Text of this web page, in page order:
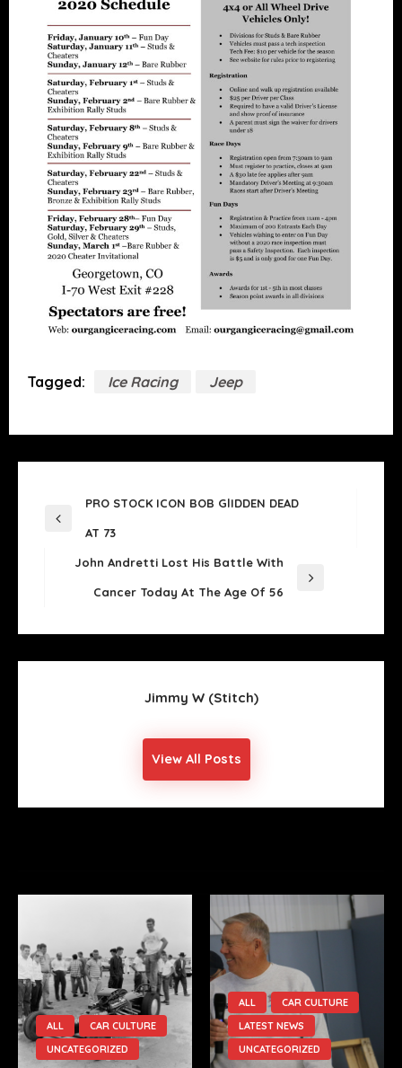
Tagged: Ice Racing Jeep
POST
NAVIGATION
Previous
PRO STOCK ICON BOB GlIDDEN DEAD
AT 73
John Andretti Lost His Battle With
Cancer Today At The Age Of 56
Jimmy W (stitch)
View All Posts
ALL
CAR CULTURE
UNCATEGORIZED
ALL
CAR CULTURE
LATEST NEWS
UNCATEGORIZED